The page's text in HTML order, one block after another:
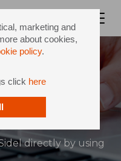
marketing and
about cookies,
policy.
click here
directly by using